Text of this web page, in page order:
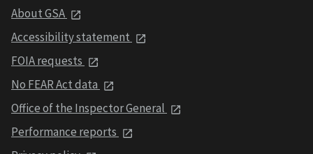
About GSA
Accessibility statement
FOIA requests
No FEAR Act data
Office of the Inspector General
Performance reports